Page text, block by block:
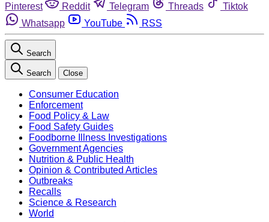
Pinterest
Reddit Telegram Threads
Tiktok
Whatsapp
YouTube RSS
Search
Search Close
Consumer Education
Enforcement
Food Policy & Law
Food Safety Guides
Foodborne Illness Investigations
Government Agencies
Nutrition & Public Health
Opinion & Contributed Articles
Outbreaks
Recalls
Science & Research
World